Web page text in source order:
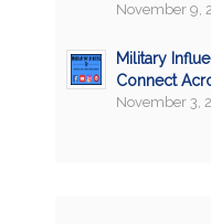
November 9,
Military
Connect
November 3,